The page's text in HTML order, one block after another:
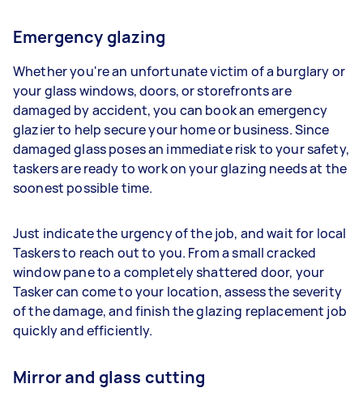
Emergency glazing
Whether you're an unfortunate victim of a burglary or
your glass windows, doors, or storefronts are
damaged by accident, you can book an emergency
glazier to help secure your home or business. Since
damaged glass poses an immediate risk to your safety,
taskers are ready to work on your glazing needs at the
soonest possible time.
Just indicate the urgency of the job, and wait for local
Taskers to reach out to you. From a small cracked
window pane to a completely shattered door, your
Tasker can come to your location, assess the severity
of the damage, and finish the glazing replacement job
quickly and efficiently.
Mirror and glass cutting